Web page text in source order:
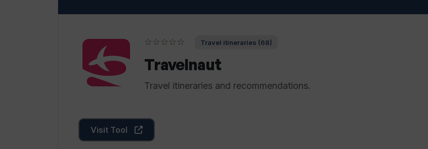
☆☆☆☆☆ Travel itineraries (68)
Travelnaut
Travel itineraries and recommendations.
Visit Tool